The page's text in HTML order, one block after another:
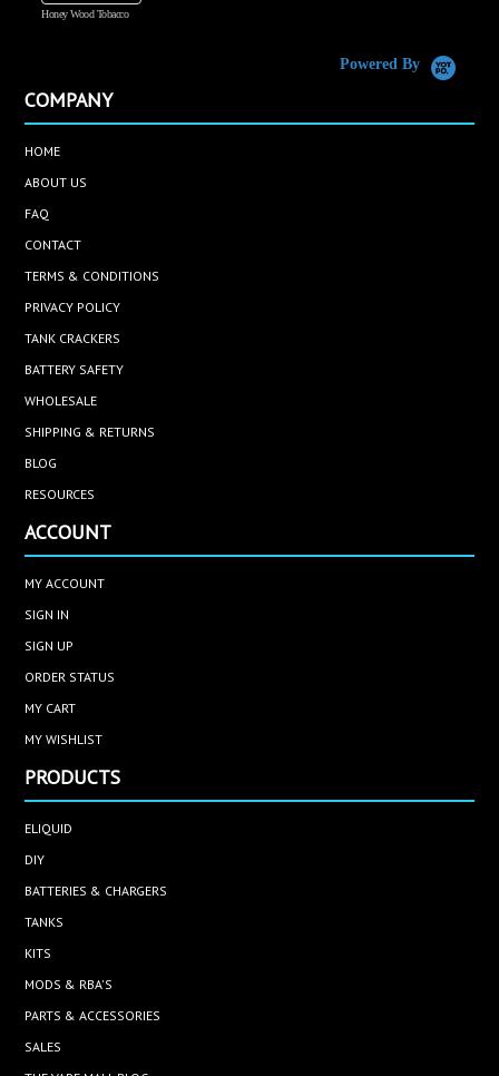
Honey Wood Tobacco
Powered By
COMPANY
HOME
ABOUT US
FAQ
CONTACT
TERMS & CONDITIONS
PRIVACY POLICY
TANK CRACKERS
BATTERY SAFETY
WHOLESALE
SHIPPING & RETURNS
BLOG
RESOURCES
ACCOUNT
MY ACCOUNT
SIGN IN
SIGN UP
ORDER STATUS
MY CART
MY WISHLIST
PRODUCTS
ELIQUID
DIY
BATTERIES & CHARGERS
TANKS
KITS
MODS & RBA'S
PARTS & ACCESSORIES
SALES